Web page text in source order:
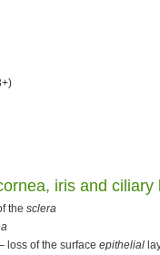
, iris and ciliary
the sclera
loss of the surface epithelial